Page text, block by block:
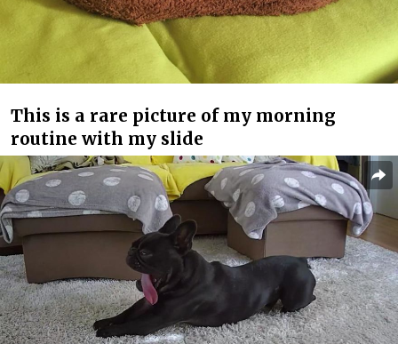
This is a rare picture of my morning
routine with my slide